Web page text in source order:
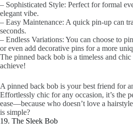
– Sophisticated Style: Perfect for formal
elegant vibe.
– Easy Maintenance: A quick pin-up can
seconds.
– Endless Variations: You can choose to
or even add decorative pins for a more
The pinned back bob is a timeless and chic
achieve!
A pinned back bob is your best friend for
Effortlessly chic for any occasion, it’s the
ease—because who doesn’t love a
is simple?
19. The Sleek Bob